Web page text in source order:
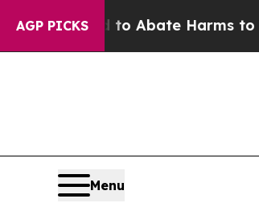
AGP PICKS
Fund to Abate Harms to Youth
Menu